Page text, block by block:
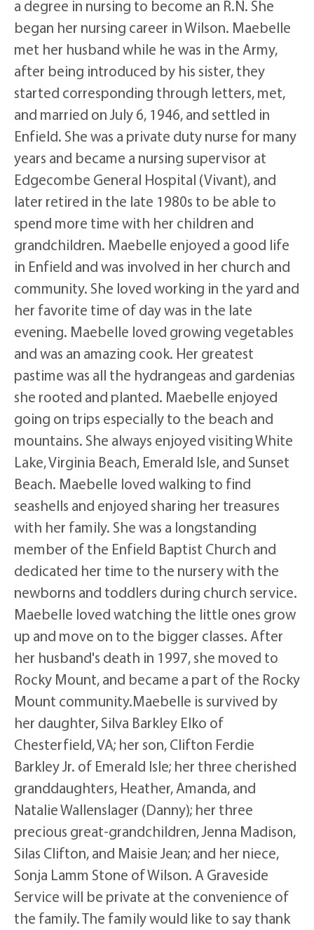
a degree in nursing to become an R.N. She
began her nursing career in Wilson. Maebelle
met her husband while he was in the Army,
after being introduced by his sister, they
started corresponding through letters, met,
and married on July 6, 1946, and settled in
Enfield. She was a private duty nurse for many
years and became a nursing supervisor at
Edgecombe General Hospital (Vivant), and
later retired in the late 1980s to be able to
spend more time with her children and
grandchildren. Maebelle enjoyed a good life
in Enfield and was involved in her church and
community. She loved working in the yard and
her favorite time of day was in the late
evening. Maebelle loved growing vegetables
and was an amazing cook. Her greatest
pastime was all the hydrangeas and gardenias
she rooted and planted. Maebelle enjoyed
going on trips especially to the beach and
mountains. She always enjoyed visiting White
Lake, Virginia Beach, Emerald Isle, and Sunset
Beach. Maebelle loved walking to find
seashells and enjoyed sharing her treasures
with her family. She was a longstanding
member of the Enfield Baptist Church and
dedicated her time to the nursery with the
newborns and toddlers during church service.
Maebelle loved watching the little ones grow
up and move on to the bigger classes. After
her husband's death in 1997, she moved to
Rocky Mount, and became a part of the Rocky
Mount community.Maebelle is survived by
her daughter, Silva Barkley Elko of
Chesterfield, VA; her son, Clifton Ferdie
Barkley Jr. of Emerald Isle; her three cherished
granddaughters, Heather, Amanda, and
Natalie Wallenslager (Danny); her three
precious great-grandchildren, Jenna Madison,
Silas Clifton, and Maisie Jean; and her niece,
Sonja Lamm Stone of Wilson. A Graveside
Service will be private at the convenience of
the family. The family would like to say thank